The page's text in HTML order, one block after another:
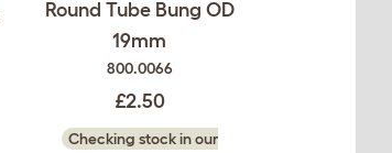
Round Tube Bung OD
19mm
800.0066
£2.50
Checking stock in our